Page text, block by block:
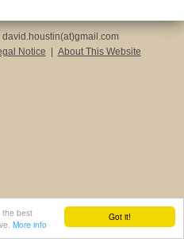
Got it!
the best
More info
Notice About This Website